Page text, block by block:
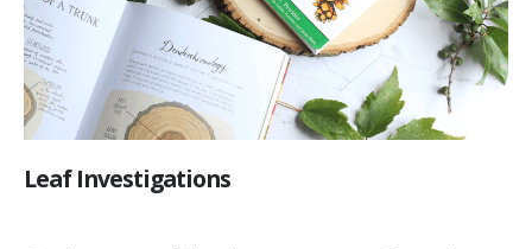
Leaf Investigations